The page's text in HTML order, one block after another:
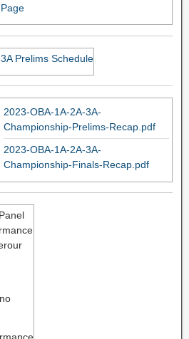
Page
Prelims Schedule
2023-OBA-1A-2A-3A-
Championship-Prelims-Recap.pdf
2023-OBA-1A-2A-3A-
Championship-Finals-Recap.pdf